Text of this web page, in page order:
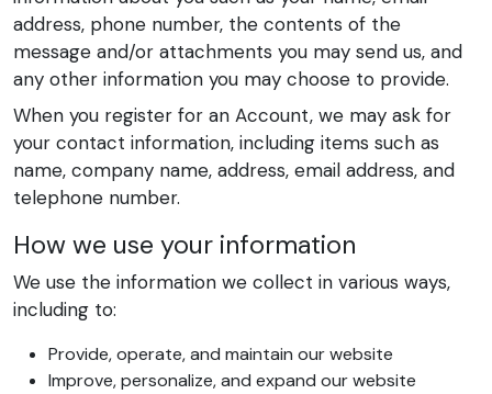
address, phone number, the contents of the
message and/or attachments you may send us, and
any other information you may choose to provide.
When you register for an Account, we may ask for
your contact information, including items such as
name, company name, address, email address, and
telephone number.
How we use your information
We use the information we collect in various ways,
including to:
Provide, operate, and maintain our website
Improve, personalize, and expand our website